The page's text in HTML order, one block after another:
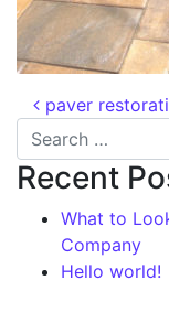
paver
Recent
What to
Company
Hello world!